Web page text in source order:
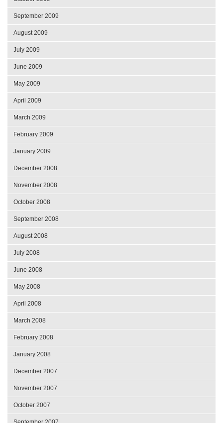
September 2009
August 2009
July 2009
June 2009
May 2009
April 2009
March 2009
February 2009
January 2009
December 2008
November 2008
October 2008
September 2008
August 2008
July 2008
June 2008
May 2008
April 2008
March 2008
February 2008
January 2008
December 2007
November 2007
October 2007